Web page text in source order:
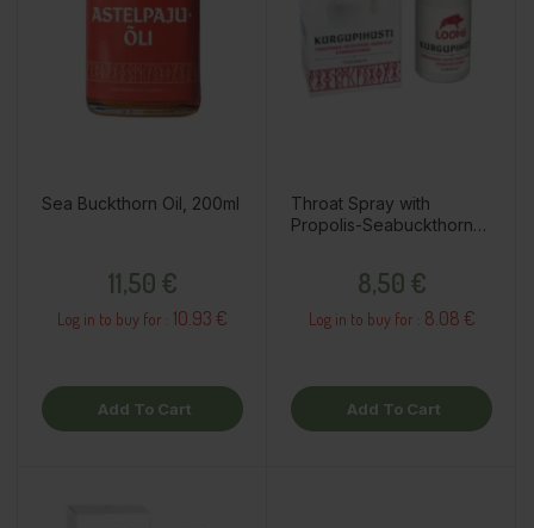
Sea Buckthorn Oil, 200ml
11,50 €
Log in to buy for : 10.93 €
Add To Cart
Throat Spray with
Propolis-Seabuckthorn-
8,50 €
Log in to buy for : 8.08 €
Add To Cart